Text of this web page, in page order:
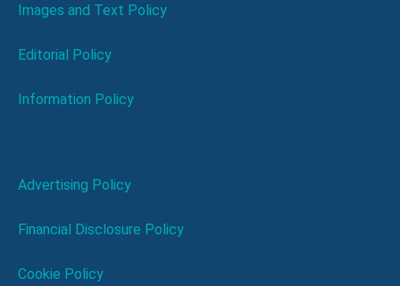
Images and Text Policy
Editorial Policy
Information Policy
Advertising Policy
Financial Disclosure Policy
Cookie Policy